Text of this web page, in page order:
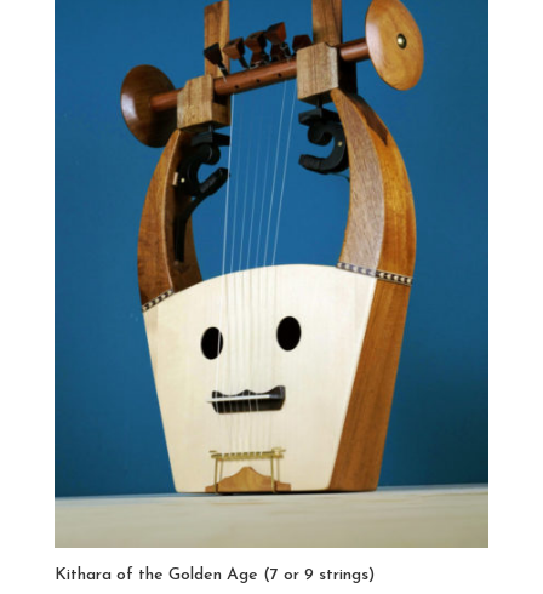
Kithara of the Golden Age (7 or 9 strings)